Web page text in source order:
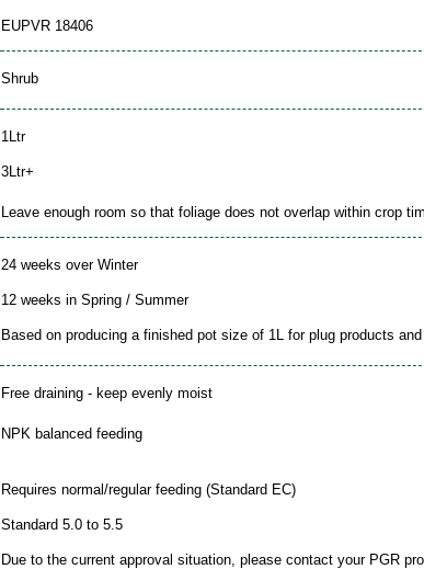
EUPVR 18406
Shrub
1Ltr
3Ltr+
Leave enough room so that foliage does not overlap within crop
24 weeks over Winter
12 weeks in Spring / Summer
Based on producing a finished pot size of 1L for plug products
Free draining - keep evenly moist
NPK balanced feeding
Requires normal/regular feeding (Standard EC)
Standard 5.0 to 5.5
Due to the current approval situation, please contact your PGR